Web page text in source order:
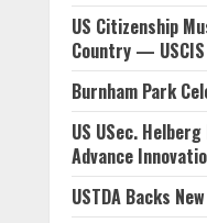
US Citizenship
Country — USCIS
Burnham Park
US USec.
Advance
USTDA Backs